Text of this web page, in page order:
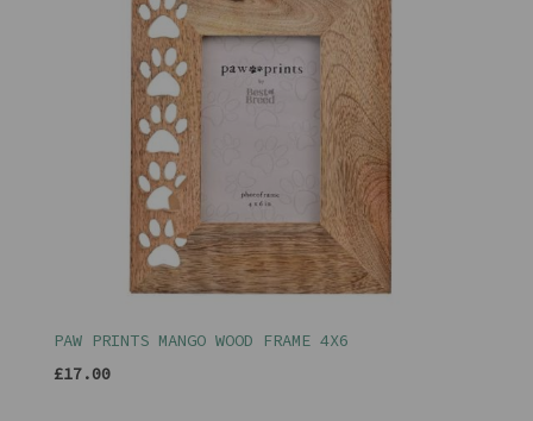
PAW PRINTS MANGO WOOD FRAME 4X6
£17.00